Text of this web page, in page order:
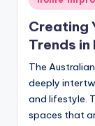
in
Creating
Trends in
The
deeply
and lifestyle.
spaces that